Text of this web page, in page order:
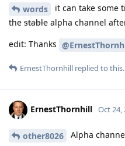
words
it can take some
the stable alpha channel
edit: Thanks
ErnestThornhill replied to this.
ErnestThornhill Oct 24,
other8026 Alpha